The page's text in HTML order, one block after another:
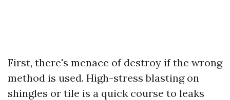
First, there's menace of destroy if the wrong
method is used. High-stress blasting on
shingles or tile is a quick course to leaks